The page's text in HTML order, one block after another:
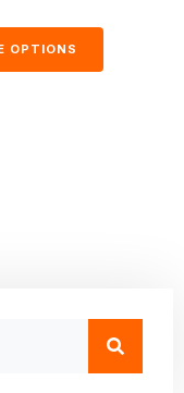
OPTIONS